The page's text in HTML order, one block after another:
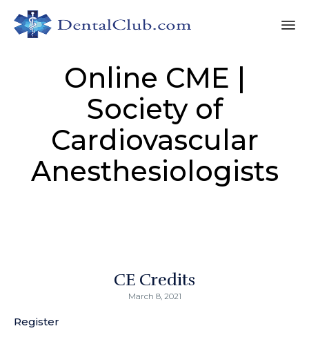
Online CME |
Society of
Cardiovascular
Anesthesiologists
CE Credits
March 8, 2021
Register